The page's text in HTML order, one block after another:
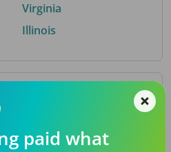
Virginia
Illinois
dental talent.
paid what